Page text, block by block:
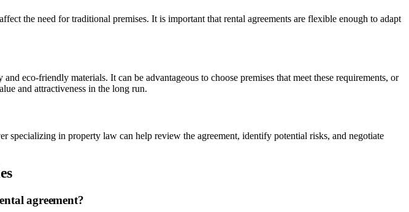
the need for traditional premises. It is important that rental agreements are flexible enough to adapt
eco-friendly materials. It can be advantageous to choose premises that meet these requirements, or
and attractiveness in the long run.
specializing in property law can help review the agreement, identify potential risks, and negotiate
agreement?